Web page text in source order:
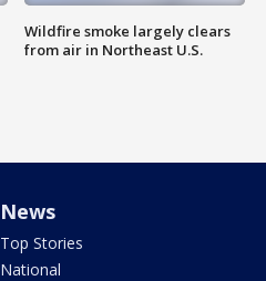
Wildfire smoke largely clears
from air in Northeast U.S.
News
Top Stories
National